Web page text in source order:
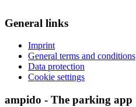
General links
Imprint
General terms and conditions
Data protection
Cookie settings
ampido - The parking app